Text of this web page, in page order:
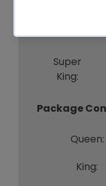
Super
King:
Package
Queen:
King: